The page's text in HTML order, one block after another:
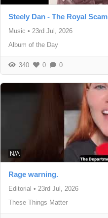
Steely Dan - The Royal Scam
Music • 23rd Jul, 2026
Album of the Day
340 0 0
N/A
Rage warning.
Editorial • 23rd Jul, 2026
These Things Matter